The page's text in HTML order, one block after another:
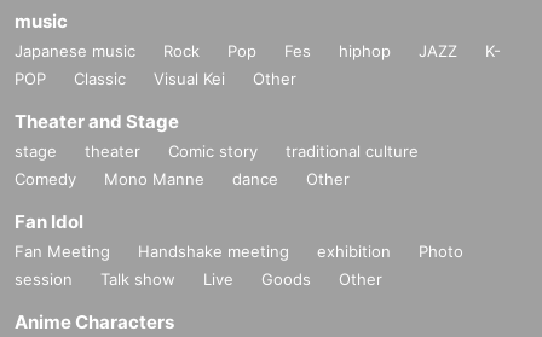
music
Japanese music Rock Pop Fes hiphop JAZZ
K-
POP
Classic Visual Kei Other
Theater and Stage
stage theater Comic story
traditional culture
Comedy
Mono Manne dance Other
Fan Idol
Fan Meeting Handshake meeting exhibition
Photo
session
Talk show Live Goods Other
Anime Characters